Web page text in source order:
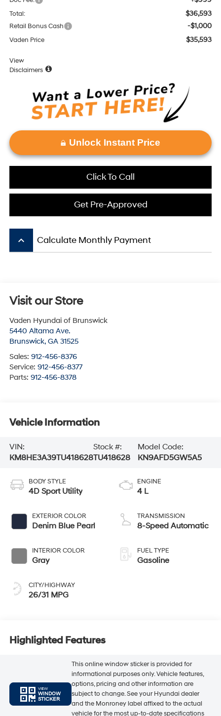
Total: $36,593
Retail Bonus Cash -$1,000
Vaden Price $35,593
View
Disclaimers
Unlock Instant Price
Click To Call
Get Pre-Approved
keyboard_arrow_up Calculate Monthly Payment
Visit our Store
Vaden Hyundai of Brunswick
5440 Altama Ave.
Brunswick, GA 31525
Sales: 912-456-8376
Service: 912-456-8377
Parts: 912-456-8378
Vehicle Information
VIN:
KM8HE3A39TU418628
Stock #:
TU418628
Model Code:
KN9AFD5GW5A5
BODY STYLE
4D Sport Utility
EXTERIOR COLOR
Denim Blue Pearl
INTERIOR COLOR
Gray
CITY/HIGHWAY
26/31 MPG
ENGINE
4 L
TRANSMISSION
8-Speed Automatic
FUEL TYPE
Gasoline
Highlighted Features
VIEW
WINDOW
STICKER
This online window sticker is provided for
informational purposes only. Vehicle features,
options, pricing and other information are
subject to change. See your Hyundai dealer
and the Monroney label affixed to the actual
vehicle for the most up-to-date specifications